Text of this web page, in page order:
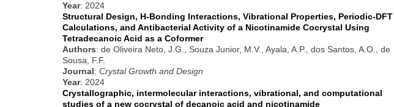
Year: 2024
Structural Design, H-Bonding Interactions, Vibrational Properties, Periodic-DFT
Calculations, and Antibacterial Activity of a Nicotinamide Cocrystal Using
Tetradecanoic Acid as a Coformer
Authors: de Oliveira Neto, J.G., Souza Junior, M.V., Ayala, A.P., dos Santos, A.O., de
Sousa, F.F.
Journal: Crystal Growth and Design
Year: 2024
Crystallographic, intermolecular interactions, vibrational, and computational
studies of a new cocrystal of decanoic acid and nicotinamide